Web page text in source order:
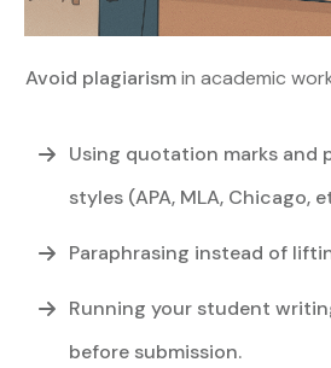
Avoid plagiarismin academic
Using quotation marks and
styles (APA, MLA, Chicago,
Paraphrasing instead of
Running your student
before submission.